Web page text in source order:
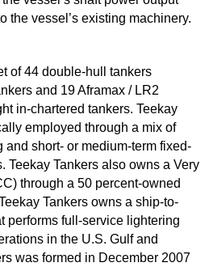
the vessel’s existing machinery.
of 44 double-hull tankers
and 19 Aframax / LR2
in-chartered tankers. Teekay
employed through a mix of
and short- or medium-term fixed-
Teekay Tankers also owns a Very
through a 50 percent-owned
Tankers owns a ship-to-
performs full-service lightering
in the U.S. Gulf and
was formed in December 2007